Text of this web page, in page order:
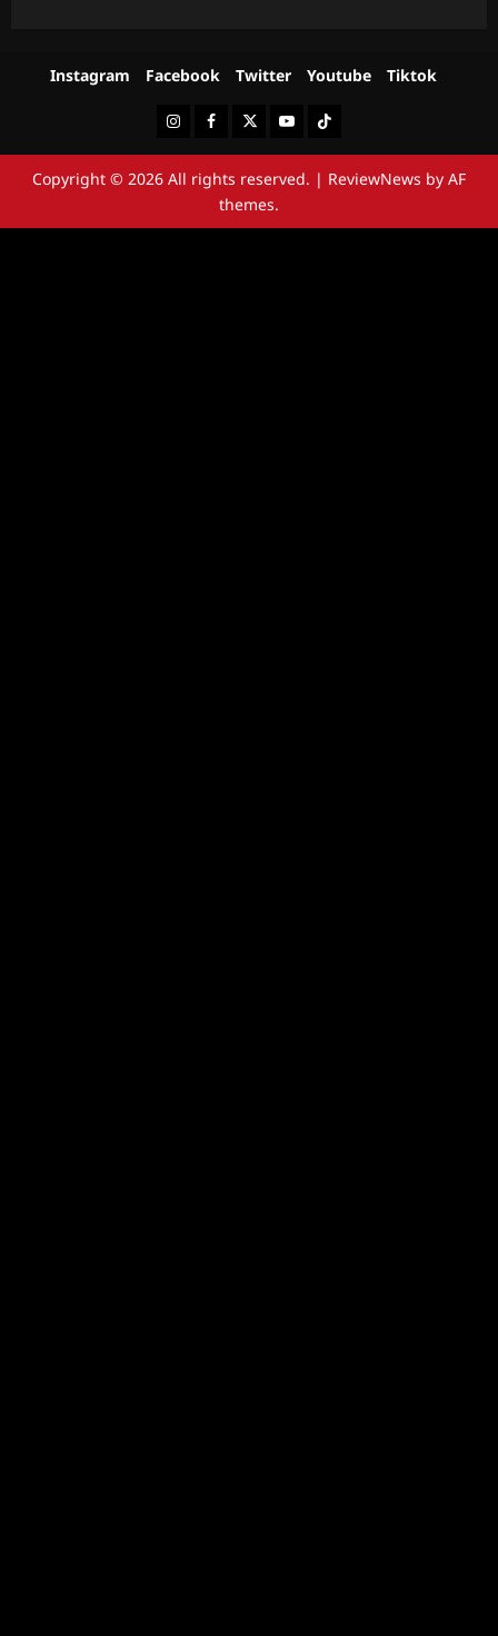
Instagram Facebook Twitter Youtube Tiktok
InstagramFacebookTwitterYoutubeTiktok
Copyright © 2026 All rights reserved. | ReviewNews by AF
themes.